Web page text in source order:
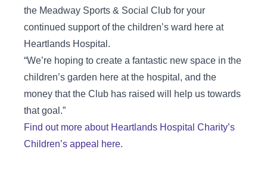
the Meadway Sports & Social Club for your
continued support of the children’s ward here at
Heartlands Hospital.
“We’re hoping to create a fantastic new space in the
children’s garden here at the hospital, and the
money that the Club has raised will help us towards
that goal.”
Find out more about Heartlands Hospital Charity’s
Children’s appeal here.